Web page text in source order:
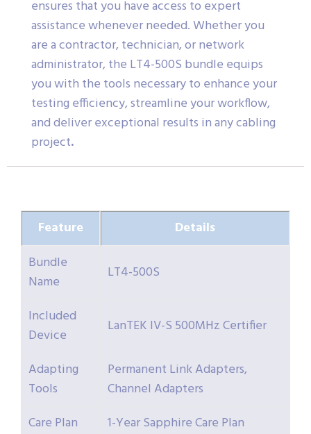
ensures that you have access to expert
assistance whenever needed. Whether you
are a contractor, technician, or network
administrator, the LT4-500S bundle equips
you with the tools necessary to enhance your
testing efficiency, streamline your workflow,
and deliver exceptional results in any cabling
project.
Feature
Details
Bundle
Name
LT4-500S
Included
Device
LanTEK IV-S 500MHz Certifier
Adapting
Tools
Permanent Link Adapters,
Channel Adapters
Care Plan
1-Year Sapphire Care Plan